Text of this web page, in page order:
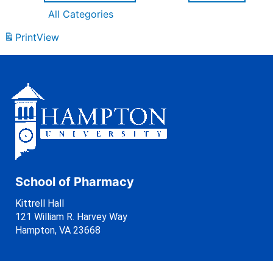
All Categories
PrintView
School of Pharmacy
Kittrell Hall
121 William R. Harvey Way
Hampton, VA 23668